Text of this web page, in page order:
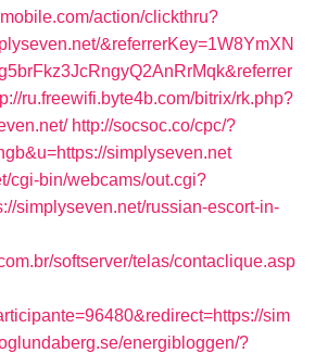
action/clickthru?
&referrerKey=1W8YmXN
ru.freewifi.byte4b.com/bitrix/rk.php?
http://socsoc.co/cpc/?
simplyseven.net
cgi-bin/webcams/out.cgi?
simplyseven.net/russian-escort-in-
softserver/telas/contaclique.asp
sim
energibloggen/?